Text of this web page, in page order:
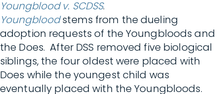
Youngblood v. SCDSS.
Youngblood stems from the dueling
adoption requests of the Youngbloods and
the Does. After DSS removed five biological
siblings, the four oldest were placed with
Does while the youngest child was
eventually placed with the Youngbloods.